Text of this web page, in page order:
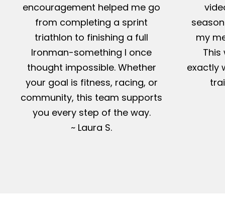
encouragement helped me go
from completing a sprint
triathlon to finishing a full
Ironman-something I once
thought impossible. Whether
your goal is fitness, racing, or
community, this team supports
you every step of the way.
~ Laura S.
my
This
exactly